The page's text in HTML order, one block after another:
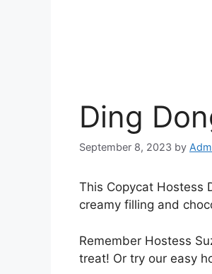
Ding
September 8, 2023 by
This Copycat Hostess
creamy filling and
Remember Hostess
treat! Or try our easy